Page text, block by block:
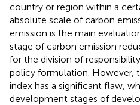
country or region within a
absolute scale of carbon
emission is the main
stage of carbon emission
for the division of
policy formulation. However,
index has a significant flaw,
development stages of